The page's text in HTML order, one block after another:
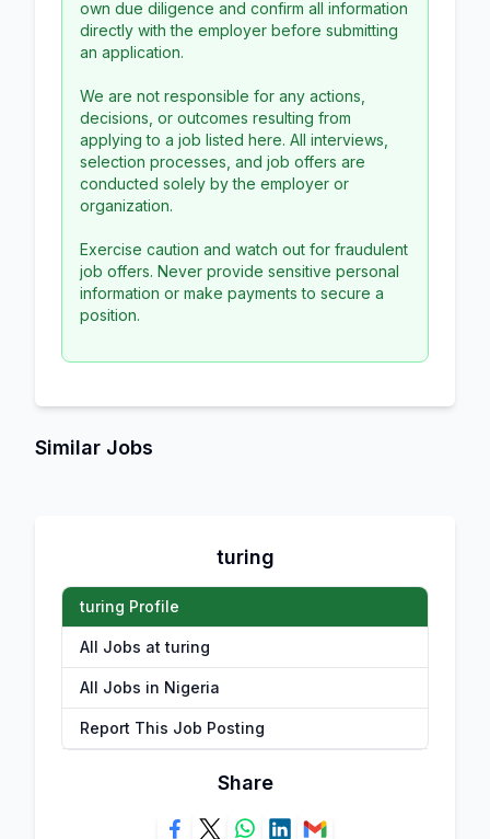
own due diligence and confirm all information
directly with the employer before submitting
an application.
We are not responsible for any actions,
decisions, or outcomes resulting from
applying to a job listed here. All interviews,
selection processes, and job offers are
conducted solely by the employer or
organization.
Exercise caution and watch out for fraudulent
job offers. Never provide sensitive personal
information or make payments to secure a
position.
Similar Jobs
turing
turing Profile
All Jobs at turing
All Jobs in Nigeria
Report This Job Posting
Share